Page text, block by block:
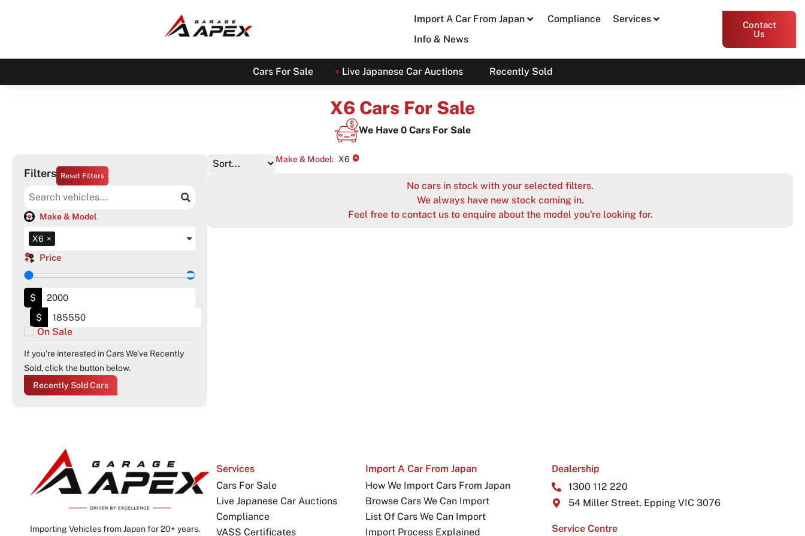
Import A Car From Japan Compliance
Services
Info & News
Contact
Us
Cars For Sale Live Japanese Car Auctions Recently Sold
X6 Cars For Sale
We Have 0Cars For Sale
Filters Reset Filters
Make & Model
X6 ×
Price
$
$
On Sale
If you’re interested in Cars We’ve Recently
Sold, click the button below.
Recently Sold Cars
Make & Model: X6 ×
No cars in stock with your selected filters.
We always have new stock coming in.
Feel free to contact us to enquire about the model you're looking for.
Importing Vehicles from Japan for 20+ years.
Services
Cars For Sale
Live Japanese Car Auctions
Compliance
VASS Certificates
Import A Car From Japan
How We Import Cars From Japan
Browse Cars We Can Import
List Of Cars We Can Import
Import Process Explained
Dealership
1300 112 220
54 Miller Street, Epping VIC 3076
Service Centre